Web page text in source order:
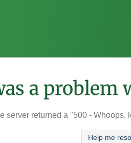
a problem
server returned a "500 - Whoops,
Help me